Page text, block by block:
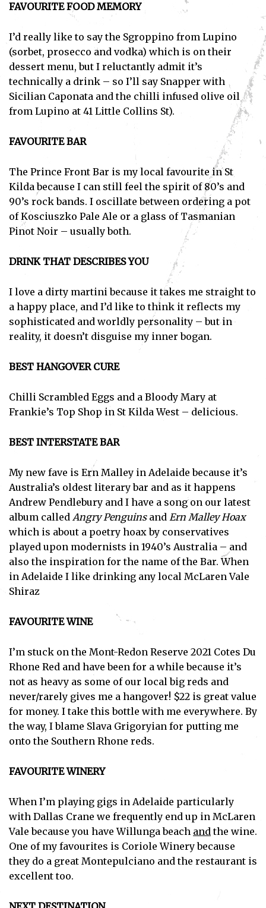
FAVOURITE FOOD MEMORY
I’d really like to say the Sgroppino from Lupino
(sorbet, prosecco and vodka) which is on their
dessert menu, but I reluctantly admit it’s
technically a drink – so I’ll say Snapper with
Sicilian Caponata and the chilli infused olive oil
from Lupino at 41 Little Collins St).
FAVOURITE BAR
The Prince Front Bar is my local favourite in St
Kilda because I can still feel the spirit of 80’s and
90’s rock bands. I oscillate between ordering a pot
of Kosciuszko Pale Ale or a glass of Tasmanian
Pinot Noir – usually both.
DRINK THAT DESCRIBES YOU
I love a dirty martini because it takes me straight to
a happy place, and I’d like to think it reflects my
sophisticated and worldly personality – but in
reality, it doesn’t disguise my inner bogan.
BEST HANGOVER CURE
Chilli Scrambled Eggs and a Bloody Mary at
Frankie’s Top Shop in St Kilda West – delicious.
BEST INTERSTATE BAR
My new fave is Ern Malley in Adelaide because it’s
Australia’s oldest literary bar and as it happens
Andrew Pendlebury and I have a song on our latest
album called Angry Penguinsand Ern Malley Hoax
which is about a poetry hoax by conservatives
played upon modernists in 1940’s Australia – and
also the inspiration for the name of the Bar. When
in Adelaide I like drinking any local McLaren Vale
Shiraz
FAVOURITE WINE
I’m stuck on the Mont-Redon Reserve 2021 Cotes Du
Rhone Red and have been for a while because it’s
not as heavy as some of our local big reds and
never/rarely gives me a hangover! $22 is great value
for money. I take this bottle with me everywhere. By
the way, I blame Slava Grigoryian for putting me
onto the Southern Rhone reds.
FAVOURITE WINERY
When I’m playing gigs in Adelaide particularly
with Dallas Crane we frequently end up in McLaren
Vale because you have Willunga beach andthe wine.
One of my favourites is Coriole Winery because
they do a great Montepulciano and the restaurant is
excellent too.